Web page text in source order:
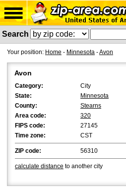
Search
Your position: Home - Minnesota -Avon
Avon
Category:
City
State:
Minnesota
County:
Stearns
Area code:
320
FIPS code:
27145
Time zone:
CST
ZIP code: 56310
calculate distance to another city